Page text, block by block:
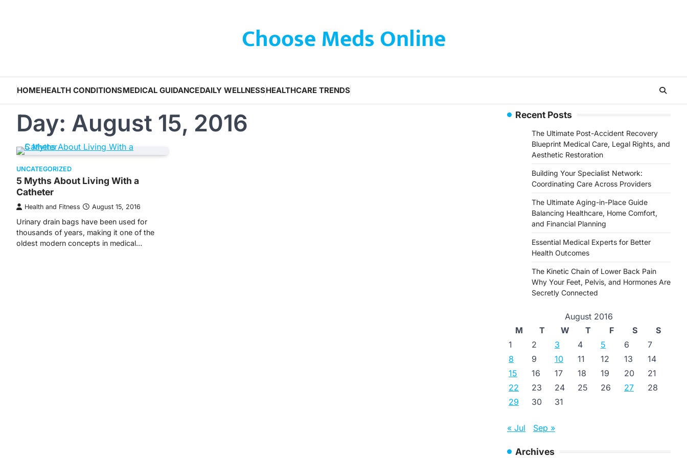
Choose Meds Online
HOMEHEALTH CONDITIONSMEDICAL GUIDANCEDAILY WELLNESSHEALTHCARE TRENDS
Day: August 15, 2016
UNCATEGORIZED
5 Myths About Living With a
Catheter
Health and Fitness August 15, 2016
Urinary drain bags have been used for
thousands of years, making it one of the
oldest modern concepts in medical…
Recent Posts
The Ultimate Post-Accident Recovery
Blueprint Medical Care, Legal Rights, and
Aesthetic Restoration
Building Your Specialist Network:
Coordinating Care Across Providers
The Ultimate Aging-in-Place Guide
Balancing Healthcare, Home Comfort,
and Financial Planning
Essential Medical Experts for Better
Health Outcomes
The Kinetic Chain of Lower Back Pain
Why Your Feet, Pelvis, and Hormones Are
Secretly Connected
August 2016
M
T W T F S
S
1
2 3 4 5 6
7
8
9 10 11 12 13
14
15
16 17 18 19 20
21
22
23 24 25 26 27
28
29
30 31
« Jul Sep »
Archives